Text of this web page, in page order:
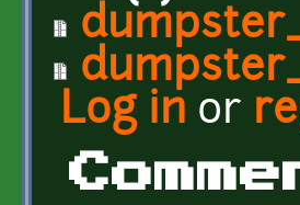
Log in or